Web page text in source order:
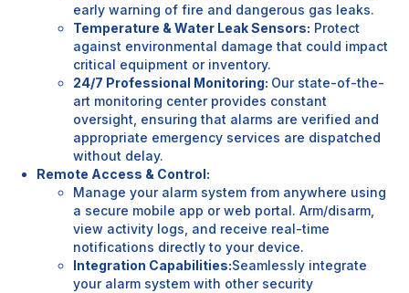
early warning of fire and dangerous gas leaks.
Temperature & Water Leak Sensors: Protect
against environmental damage that could impact
critical equipment or inventory.
24/7 Professional Monitoring: Our state-of-the-
art monitoring center provides constant
oversight, ensuring that alarms are verified and
appropriate emergency services are dispatched
without delay.
Remote Access & Control:
Manage your alarm system from anywhere using
a secure mobile app or web portal. Arm/disarm,
view activity logs, and receive real-time
notifications directly to your device.
Integration Capabilities:Seamlessly integrate
your alarm system with other security